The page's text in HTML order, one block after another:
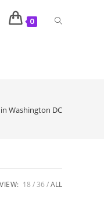
0
Washington DC
VIEW: 18 36 ALL